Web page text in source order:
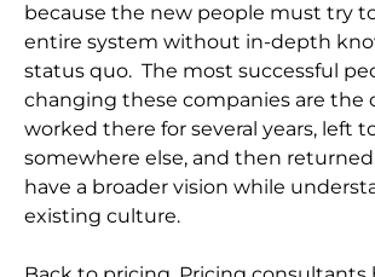
because the new people must try
entire system without in-depth
status quo. The most successful
changing these companies are the
worked there for several years, left
somewhere else, and then
have a broader vision while
existing culture.